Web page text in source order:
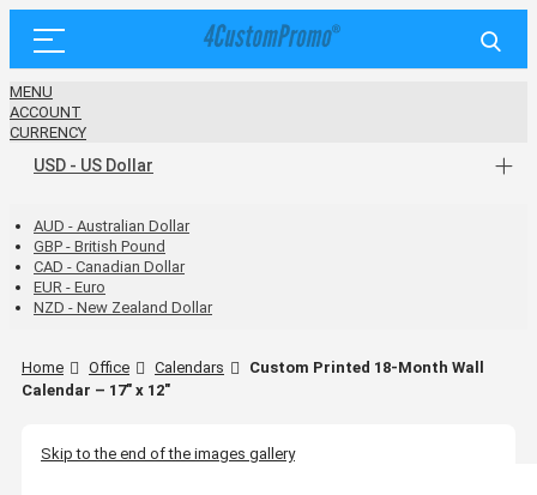
MENU
ACCOUNT
CURRENCY
USD - US Dollar
AUD - Australian Dollar
GBP - British Pound
CAD - Canadian Dollar
EUR - Euro
NZD - New Zealand Dollar
Home Office Calendars
Custom Printed 18-Month Wall
Calendar – 17" x 12"
Skip to the end of the images gallery